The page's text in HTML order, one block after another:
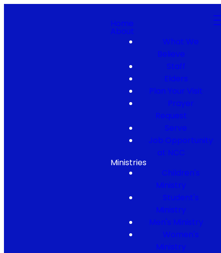
Home
About
What We
Believe
Staff
Elders
Plan Your Visit
Prayer
Request
Serve
Job Opportunity
at NCC
Ministries
Children's
Ministry
Student's
Ministry
Men's Ministry
Women's
Ministry